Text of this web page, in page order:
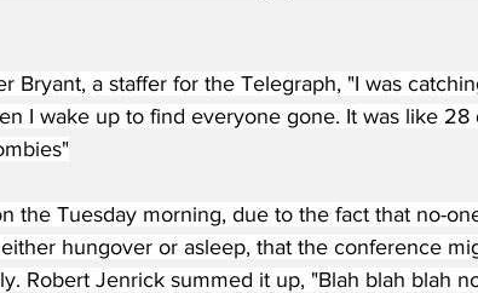
Bryant, a staffer for the Telegraph, "I was
I wake up to find everyone gone. It was like
the Tuesday morning, due to the fact that no-
hungover or asleep, that the conference
Robert Jenrick summed it up, "Blah blah blah